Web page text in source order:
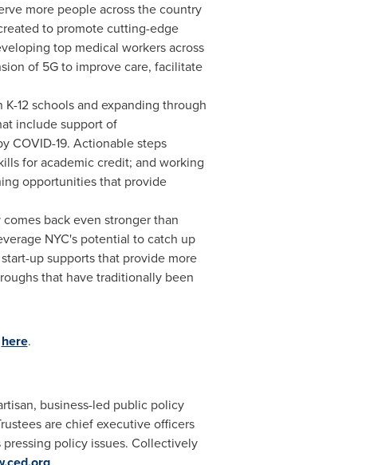
more people across the country
to promote cutting-edge
top medical workers across
of 5G to improve care, facilitate
12 schools and expanding through
include support of
COVID-19. Actionable steps
for academic credit; and working
opportunities that provide
back even stronger than
NYC's potential to catch up
up supports that provide more
that have traditionally been
here.
business-led public policy
are chief executive officers
policy issues. Collectively